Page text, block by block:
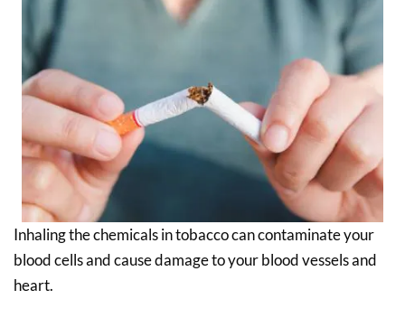
Inhaling the chemicals in tobacco can contaminate your
blood cells and cause damage to your blood vessels and
heart.